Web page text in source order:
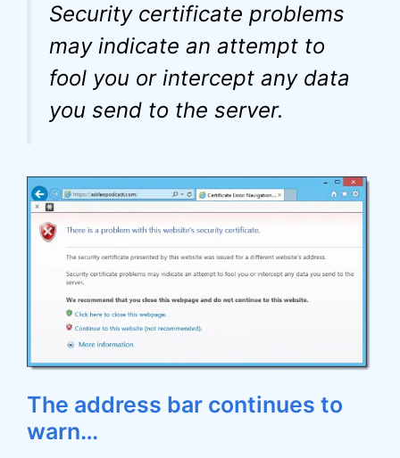
Security certificate problems
may indicate an attempt to
fool you or intercept any data
you send to the server.
The address bar continues to
warn…